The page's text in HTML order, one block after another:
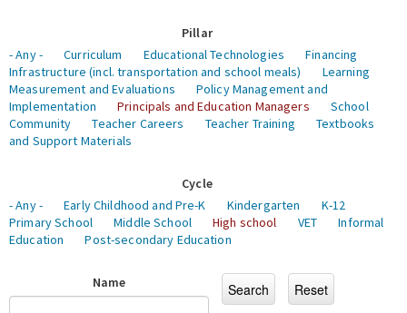
Pillar
- Any -
Curriculum Educational Technologies
Financing
Infrastructure (incl. transportation and school meals)
Learning
Measurement and Evaluations
Policy Management and
Implementation
Principals and Education Managers
School
Community
Teacher Careers Teacher Training
Textbooks
and Support Materials
Cycle
- Any -
Early Childhood and Pre-K Kindergarten
K-12
Primary School
Middle School High school VET
Informal
Education
Post-secondary Education
Name